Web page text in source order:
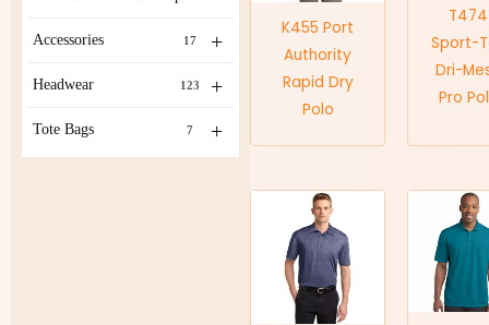
+
Accessories 17
+
Headwear 123
+
Tote Bags 7
K455 Port
Authority
Rapid Dry
Polo
T474
Sport-
Dri-
Pro